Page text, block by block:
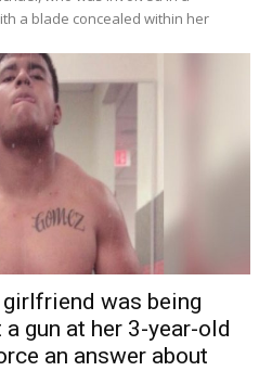
a blade concealed within her
was being
gun at her 3-year-old
an answer about